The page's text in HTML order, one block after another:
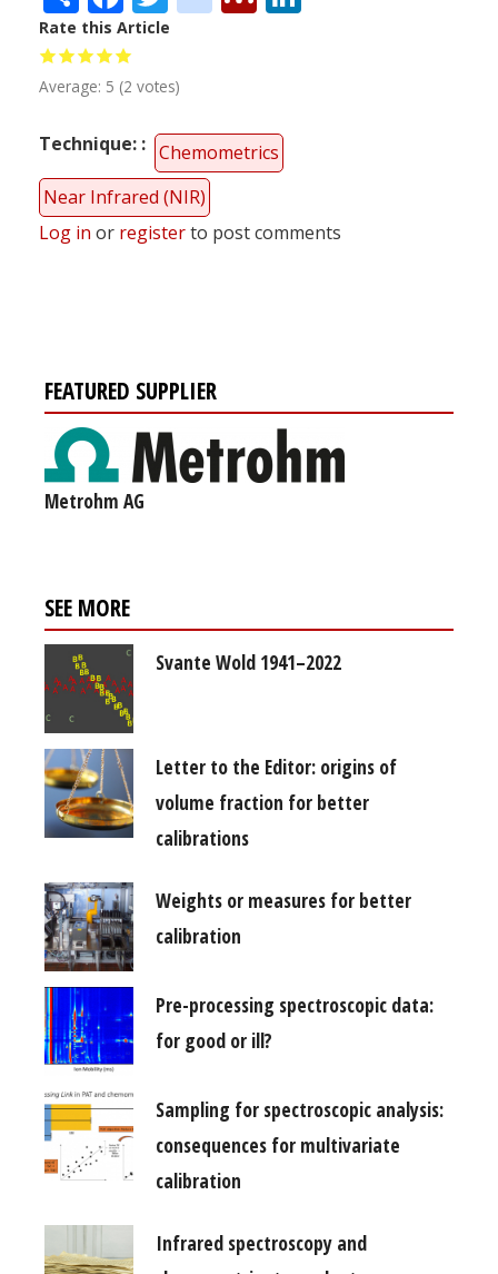
Rate this Article
Average: 5 (2 votes)
Technique:
Chemometrics
Near Infrared (NIR)
Log in or registerto post comments
FEATURED SUPPLIER
Metrohm AG
SEE MORE
Svante Wold 1941–2022
Letter to the Editor: origins of
volume fraction for better
calibrations
Weights or measures for better
calibration
Pre-processing spectroscopic data:
for good or ill?
Sampling for spectroscopic analysis:
consequences for multivariate
calibration
Infrared spectroscopy and